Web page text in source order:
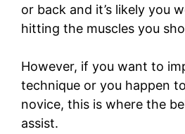
or back and it’s likely you
hitting the muscles you
However, if you want to
technique or you happen
novice, this is where the
assist.